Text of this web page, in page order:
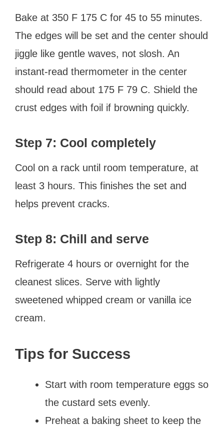
Bake at 350 F 175 C for 45 to 55 minutes.
The edges will be set and the center should
jiggle like gentle waves, not slosh. An
instant-read thermometer in the center
should read about 175 F 79 C. Shield the
crust edges with foil if browning quickly.
Step 7: Cool completely
Cool on a rack until room temperature, at
least 3 hours. This finishes the set and
helps prevent cracks.
Step 8: Chill and serve
Refrigerate 4 hours or overnight for the
cleanest slices. Serve with lightly
sweetened whipped cream or vanilla ice
cream.
Tips for Success
Start with room temperature eggs so
the custard sets evenly.
Preheat a baking sheet to keep the